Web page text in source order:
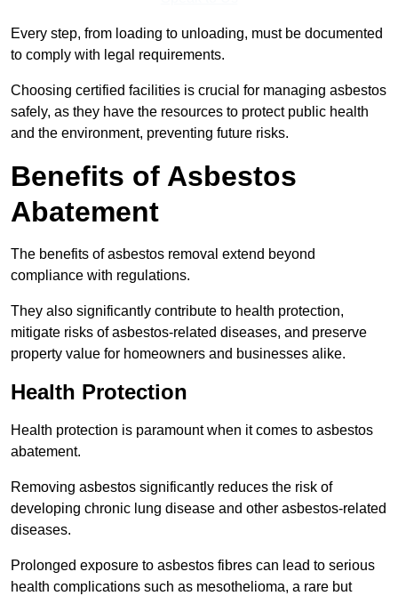
Every step, from loading to unloading, must be documented
to comply with legal requirements.
Choosing certified facilities is crucial for managing asbestos
safely, as they have the resources to protect public health
and the environment, preventing future risks.
Benefits of Asbestos
Abatement
The benefits of asbestos removal extend beyond
compliance with regulations.
They also significantly contribute to health protection,
mitigate risks of asbestos-related diseases, and preserve
property value for homeowners and businesses alike.
Health Protection
Health protection is paramount when it comes to asbestos
abatement.
Removing asbestos significantly reduces the risk of
developing chronic lung disease and other asbestos-related
diseases.
Prolonged exposure to asbestos fibres can lead to serious
health complications such as mesothelioma, a rare but